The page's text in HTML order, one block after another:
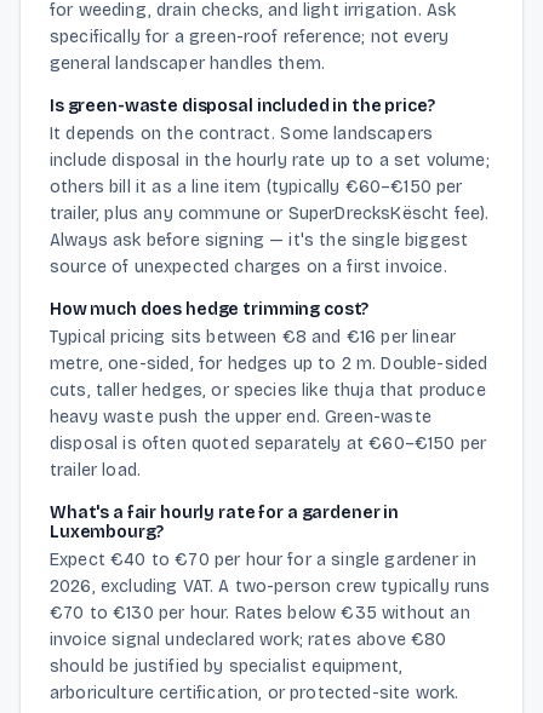
for weeding, drain checks, and light irrigation. Ask
specifically for a green-roof reference; not every
general landscaper handles them.
Is green-waste disposal included in the price?
It depends on the contract. Some landscapers
include disposal in the hourly rate up to a set volume;
others bill it as a line item (typically €60–€150 per
trailer, plus any commune or SuperDrecksKëscht fee).
Always ask before signing — it's the single biggest
source of unexpected charges on a first invoice.
How much does hedge trimming cost?
Typical pricing sits between €8 and €16 per linear
metre, one-sided, for hedges up to 2 m. Double-sided
cuts, taller hedges, or species like thuja that produce
heavy waste push the upper end. Green-waste
disposal is often quoted separately at €60–€150 per
trailer load.
What's a fair hourly rate for a gardener in
Luxembourg?
Expect €40 to €70 per hour for a single gardener in
2026, excluding VAT. A two-person crew typically runs
€70 to €130 per hour. Rates below €35 without an
invoice signal undeclared work; rates above €80
should be justified by specialist equipment,
arboriculture certification, or protected-site work.